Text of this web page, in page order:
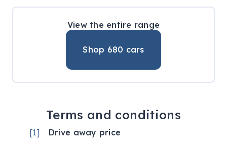
View the entire range
Shop 680 cars
Terms and conditions
[1]
Drive away price